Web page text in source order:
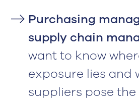
Purchasing
supply chain
want to know
exposure lies and
suppliers pose